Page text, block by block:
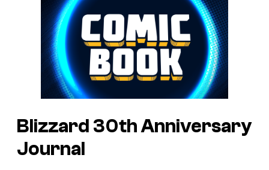
Blizzard 30th Anniversary
Journal